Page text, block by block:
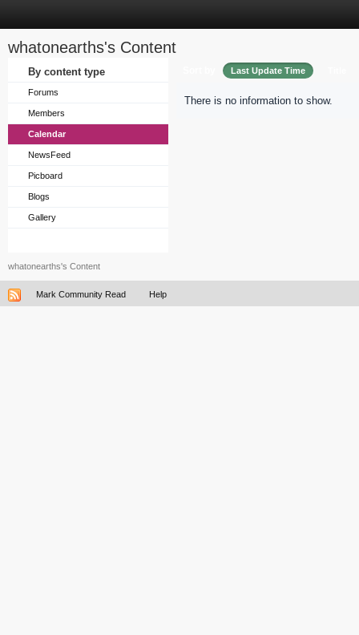
whatonearths's Content
By content type
Forums
Members
Calendar
NewsFeed
Picboard
Blogs
Gallery
Last Update Time
There is no information to show.
whatonearths's Content
Mark Community Read Help